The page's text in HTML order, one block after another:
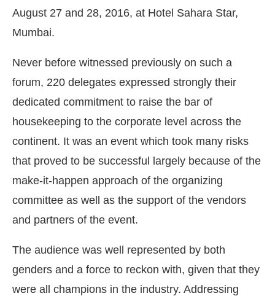
August 27 and 28, 2016, at Hotel Sahara Star,
Mumbai.
Never before witnessed previously on such a
forum, 220 delegates expressed strongly their
dedicated commitment to raise the bar of
housekeeping to the corporate level across the
continent. It was an event which took many risks
that proved to be successful largely because of the
make-it-happen approach of the organizing
committee as well as the support of the vendors
and partners of the event.
The audience was well represented by both
genders and a force to reckon with, given that they
were all champions in the industry. Addressing